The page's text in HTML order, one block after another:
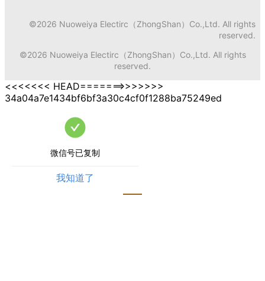
©2026 Nuoweiya Electirc（ZhongShan）Co.,Ltd. All rights
reserved.
©2026 Nuoweiya Electirc（ZhongShan）Co.,Ltd. All rights
reserved.
<<<<<<< HEAD=======>>>>>>>
34a04a7e1434bf6bf3a30c4cf0f1288ba75249ed
微信号已复制
我知道了